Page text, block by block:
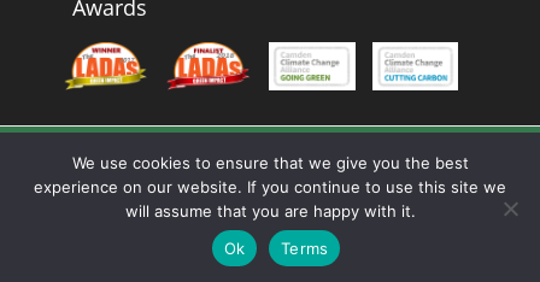
Awards
0207 328 8111 |info@c-dc.co.uk
We use cookies to ensure that we give you the best
experience on our website. If you continue to use this site we
will assume that you are happy with it.
Ok
Terms